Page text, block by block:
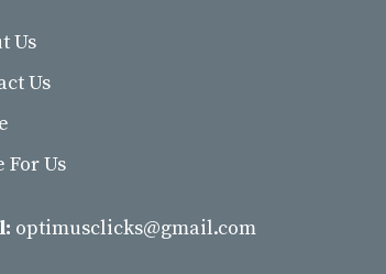
Us
Us
For Us
optimusclicks@gmail.com